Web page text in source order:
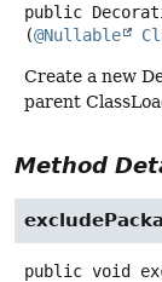
public
(@Nullable
Create a new
parent
Method
public void